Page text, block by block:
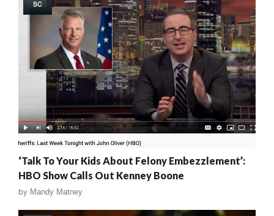
SC
‘Talk To Your Kids About Felony Embezzlement’:
HBO Show Calls Out Kenney Boone
by Mandy Matney